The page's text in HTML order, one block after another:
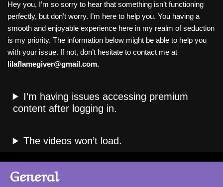
Hey you, I’m so sorry to hear that something isn’t functioning
perfectly, but don’t worry. I’m here to help you. You having a
smooth and enjoyable experience here in my realm of seduction
is my priority. The information below might be able to help you
with your issue. If not, don’t hesitate to contact me at
lilaflamegiver@gmail.com.
I’m having issues accessing premium
content after logging in.
The videos won’t load.
General